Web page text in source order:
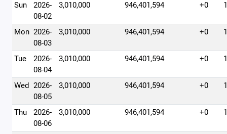
Sun
2026-
08-02
3,010,000 946,401,594 +0
Mon 2026-
08-03
3,010,000 946,401,594 +0
Tue
2026-
08-04
3,010,000 946,401,594 +0
Wed 2026-
08-05
3,010,000 946,401,594 +0
Thu
2026-
08-06
3,010,000 946,401,594 +0